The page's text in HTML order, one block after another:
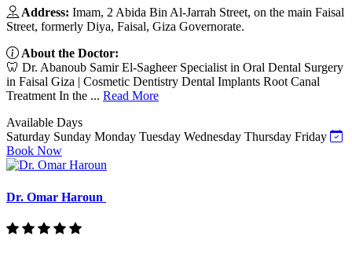
Address: Imam, 2 Abida Bin Al-Jarrah Street, on the main Faisal
Street, formerly Diya, Faisal, Giza Governorate.
About the Doctor:
🦷 Dr. Abanoub Samir El-Sagheer Specialist in Oral Dental Surgery
in Faisal Giza | Cosmetic Dentistry Dental Implants Root Canal
Treatment In the ... Read More
Available Days
Saturday Sunday Monday Tuesday Wednesday Thursday Friday
Book Now
Dr. Omar Haroun